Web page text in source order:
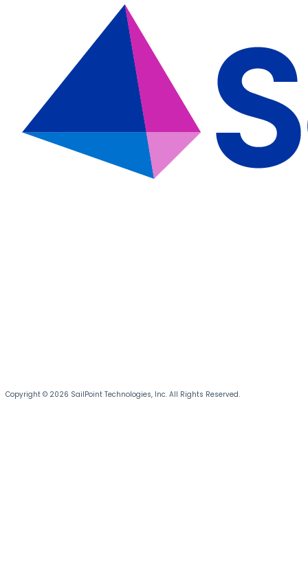
Copyright © 2026 SailPoint Technologies, Inc. All Rights Reserved.